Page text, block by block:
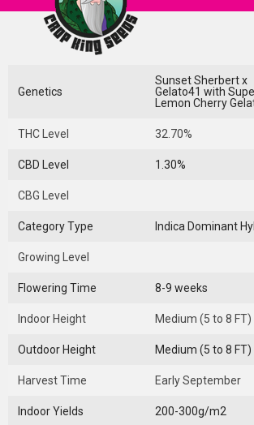
Genetics
Sunset Sherbert x
Gelato41 with
Lemon Cherry
THC Level 32.70%
CBD Level 1.30%
CBG Level
Category Type Indica Dominant
Growing Level
Flowering Time 8-9 weeks
Indoor Height Medium (5 to 8 FT)
Outdoor Height Medium (5 to 8 FT)
Harvest Time Early September
Indoor Yields 200-300g/m2